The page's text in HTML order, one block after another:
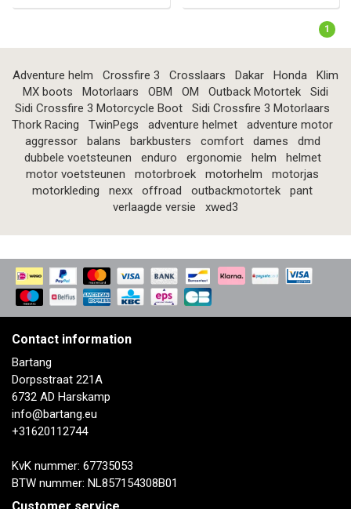
1
Adventure helm Crossfire 3 Crosslaars Dakar Honda
Klim
MX boots
Motorlaars OBM OM Outback Motortek
Sidi
Sidi Crossfire 3 Motorcycle Boot
Sidi Crossfire 3 Motorlaars
Thork Racing
TwinPegs adventure helmet
adventure motor
aggressor
balans barkbusters comfort dames
dmd
dubbele voetsteunen
enduro ergonomie helm
helmet
motor voetsteunen
motorbroek motorhelm
motorjas
motorkleding
nexx offroad outbackmotortek
pant
verlaagde versie
xwed3
Contact information
Bartang
Dorpsstraat 221A
6732 AD Harskamp
info@bartang.eu
+31620112744
KvK nummer: 67735053
BTW nummer: NL857154308B01